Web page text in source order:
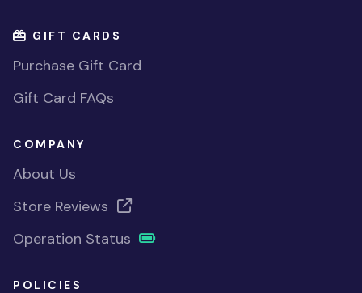
GIFT CARDS
Purchase Gift Card
Gift Card FAQs
COMPANY
About Us
Store Reviews
Operation Status
POLICIES